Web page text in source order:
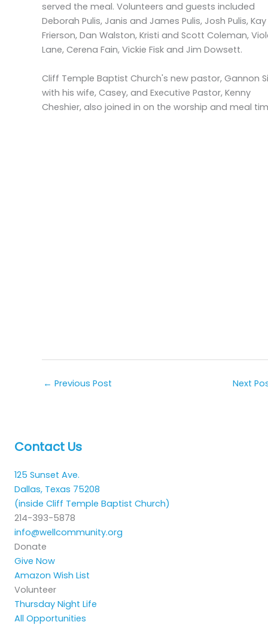
served the meal. Volunteers and guests included
Deborah Pulis, Janis and James Pulis, Josh Pulis, Kay
Frierson, Dan Walston, Kristi and Scott Coleman,
Lane, Cerena Fain, Vickie Fisk and Jim Dowsett.
Cliff Temple Baptist Church's new pastor, Gannon
with his wife, Casey, and Executive Pastor, Kenny
Cheshier, also joined in on the worship and meal
← Previous Post Next
Contact Us
125 Sunset Ave.
Dallas, Texas 75208
(inside Cliff Temple Baptist Church)
214-393-5878
info@wellcommunity.org
Donate
Give Now
Amazon Wish List
Volunteer
Thursday Night Life
All Opportunities